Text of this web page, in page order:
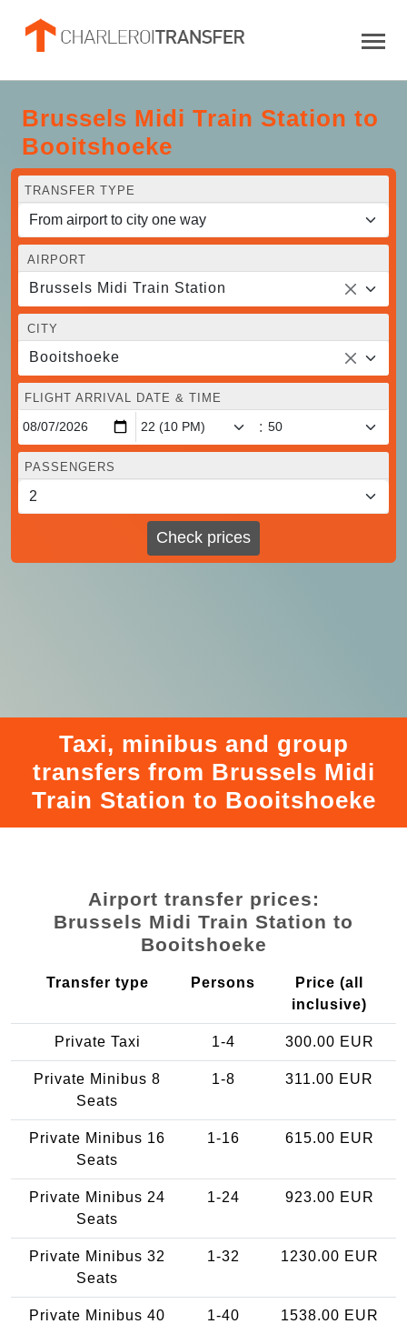
Brussels Midi Train Station to
Booitshoeke
TRANSFER TYPE
AIRPORT
Brussels Midi Train Station
CITY
Booitshoeke
FLIGHT ARRIVAL DATE & TIME
:
PASSENGERS
Check prices
Taxi, minibus and group
transfers from Brussels Midi
Train Station to Booitshoeke
Airport transfer prices:
Brussels Midi Train Station to
Booitshoeke
Transfer type Persons
Price (all
inclusive)
Private Taxi 1-4 300.00 EUR
Private Minibus 8
Seats
1-8 311.00 EUR
Private Minibus 16
Seats
1-16 615.00 EUR
Private Minibus 24
Seats
1-24 923.00 EUR
Private Minibus 32
Seats
1-32 1230.00 EUR
Private Minibus 40
1-40 1538.00 EUR